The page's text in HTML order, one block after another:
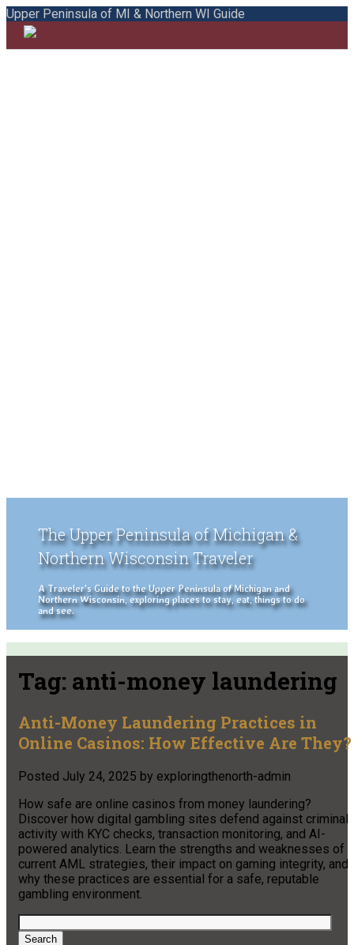
Upper Peninsula of MI & Northern WI Guide
The Upper Peninsula of Michigan &
Northern Wisconsin Traveler
A Traveler's Guide to the Upper Peninsula of Michigan and
Northern Wisconsin, exploring places to stay, eat, things to do
and see.
Tag: anti-money laundering
Anti-Money Laundering Practices in
Online Casinos: How Effective Are They?
Posted July 24, 2025 by exploringthenorth-admin
How safe are online casinos from money laundering?
Discover how digital gambling sites defend against criminal
activity with KYC checks, transaction monitoring, and AI-
powered analytics. Learn the strengths and weaknesses of
current AML strategies, their impact on gaming integrity, and
why these practices are essential for a safe, reputable
gambling environment.
Search
for:
Search